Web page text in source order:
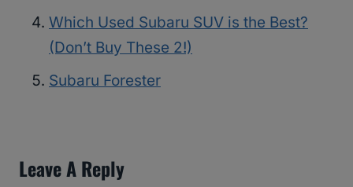
Which Used Subaru SUV is the Best?
(Don’t Buy These 2!)
Subaru Forester
Leave A Reply